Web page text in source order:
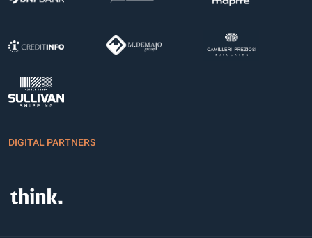
DIGITAL PARTNERS